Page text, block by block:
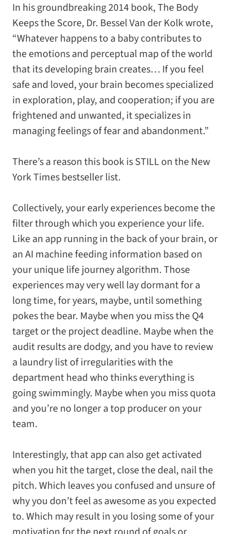
In his groundbreaking 2014 book,The Body
Keeps the Score, Dr. Bessel Van der Kolk wrote,
“Whatever happens to a baby contributes to
the emotions and perceptual map of the world
that its developing brain creates… If you feel
safe and loved, your brain becomes specialized
in exploration, play, and cooperation; if you are
frightened and unwanted, it specializes in
managing feelings of fear and abandonment.”
There’s a reason this book is STILL on theNew
York Timesbestseller list.
Collectively, your early experiences become the
filter through which you experience your life.
Like an app running in the back of your brain, or
an AI machine feeding information based on
your unique life journey algorithm. Those
experiences may very well lay dormant for a
long time, for years, maybe, until something
pokes the bear. Maybe when you miss the Q4
target or the project deadline. Maybe when the
audit results are dodgy, and you have to review
a laundry list of irregularities with the
department head who thinks everything is
going swimmingly. Maybe when you miss quota
and you’re no longer a top producer on your
team.
Interestingly, that app can also get activated
when you hit the target, close the deal, nail the
pitch. Which leaves you confused and unsure of
why you don’t feel as awesome as you expected
to. Which may result in you losing some of your